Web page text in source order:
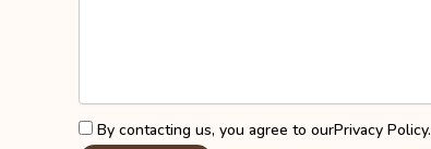
By contacting us, you agree to ourPrivacy Policy.